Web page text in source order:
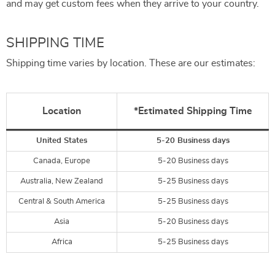
and may get custom fees when they arrive to your country.
SHIPPING TIME
Shipping time varies by location. These are our estimates:
Location *Estimated Shipping Time
United States 5-20 Business days
Canada, Europe 5-20 Business days
Australia, New Zealand 5-25 Business days
Central & South America 5-25 Business days
Asia 5-20 Business days
Africa 5-25 Business days